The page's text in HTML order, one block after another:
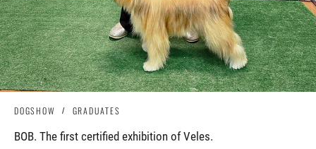
DOGSHOW GRADUATES
BOB. The first certified exhibition of Veles.